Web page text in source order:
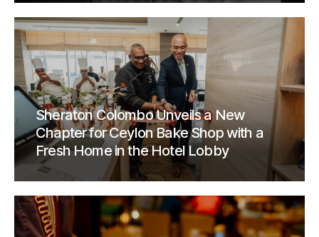
Sheraton Colombo Unveils a New
Chapter for Ceylon Bake Shop with a
Fresh Home in the Hotel Lobby